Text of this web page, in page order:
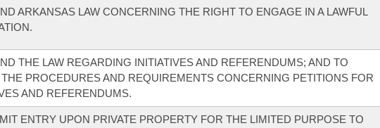
ARKANSAS LAW CONCERNING THE RIGHT TO ENGAGE IN A LAWFUL
THE LAW REGARDING INITIATIVES AND REFERENDUMS; AND TO
PROCEDURES AND REQUIREMENTS CONCERNING PETITIONS FOR
AND REFERENDUMS.
ENTRY UPON PRIVATE PROPERTY FOR THE LIMITED PURPOSE TO